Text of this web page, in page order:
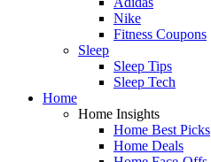
Nike
Fitness Coupons
Sleep
Sleep Tips
Sleep Tech
Home
Home Insights
Home Best Picks
Home Deals